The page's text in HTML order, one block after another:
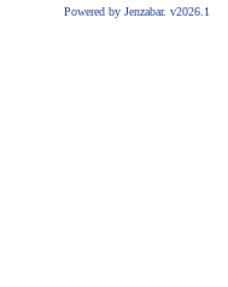
Powered by Jenzabar. v2026.1